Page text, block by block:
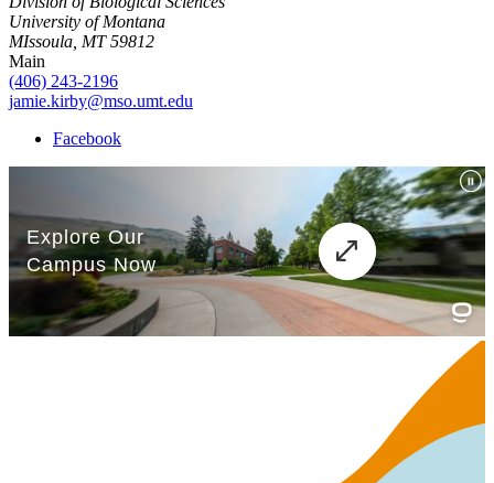
University of Montana
MIssoula, MT 59812
Main
(406) 243-2196
jamie.kirby@mso.umt.edu
Facebook